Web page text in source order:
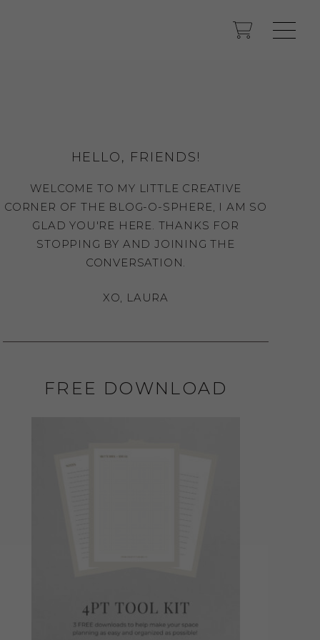
HELLO, FRIENDS!
WELCOME TO MY LITTLE CREATIVE
CORNER OF THE BLOG-O-SPHERE, I AM SO
GLAD YOU'RE HERE. THANKS FOR
STOPPING BY AND JOINING THE
CONVERSATION.
XO, LAURA
FREE DOWNLOAD